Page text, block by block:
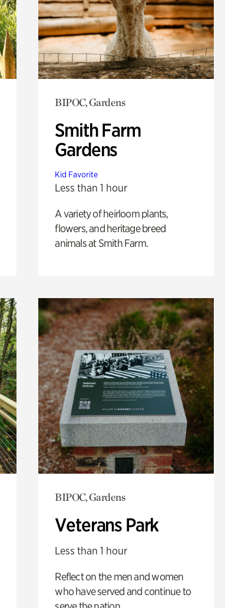
BIPOC, Gardens
Smith Farm
Gardens
Kid Favorite
Less than 1 hour
A variety of heirloom plants,
flowers, and heritage breed
animals at Smith Farm.
BIPOC, Gardens
Veterans Park
Less than 1 hour
Reflect on the men and women
who have served and continue to